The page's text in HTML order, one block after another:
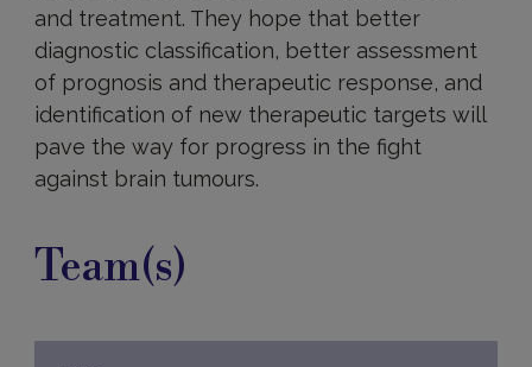
and treatment. They hope that better
diagnostic classification, better assessment
of prognosis and therapeutic response, and
identification of new therapeutic targets will
pave the way for progress in the fight
against brain tumours.
Team(s)